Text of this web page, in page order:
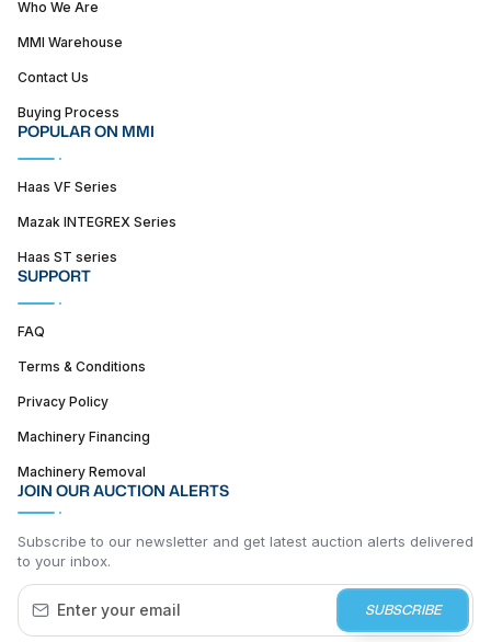
Who We Are
MMI Warehouse
Contact Us
Buying Process
POPULAR ON MMI
Haas VF Series
Mazak INTEGREX Series
Haas ST series
SUPPORT
FAQ
Terms & Conditions
Privacy Policy
Machinery Financing
Machinery Removal
JOIN OUR AUCTION ALERTS
Subscribe to our newsletter and get latest auction alerts delivered
to your inbox.
SUBSCRIBE